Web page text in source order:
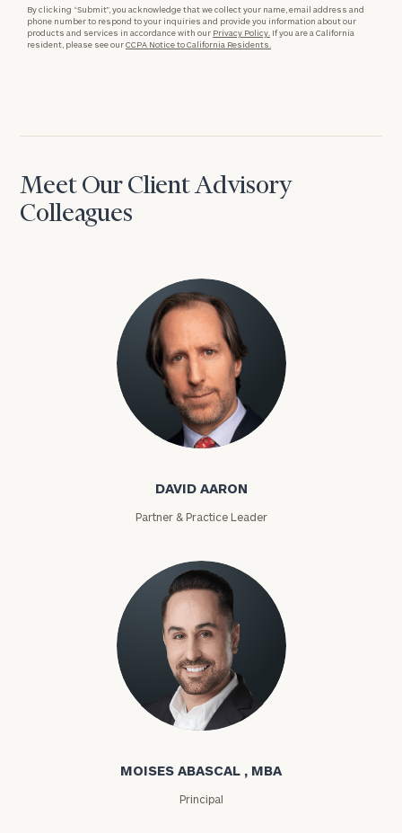
By clicking “Submit”, you acknowledge that we collect your name, email address and
phone number to respond to your inquiries and provide you information about our
products and services in accordance with our Privacy Policy. If you are a California
resident, please see ourCCPA Notice to California Residents.
Meet Our Client Advisory
Colleagues
David Aaron
DAVID AARON
Partner & Practice Leader
Moises Abascal
MOISES ABASCAL , MBA
Principal